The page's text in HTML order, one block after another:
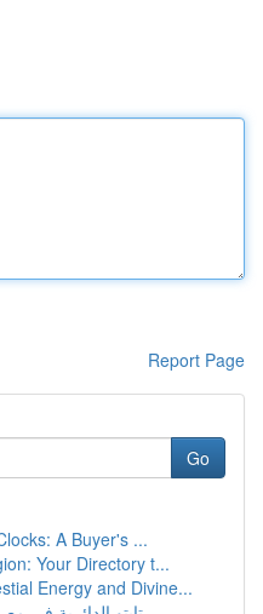
Report Page
Go
A Buyer's ...
Your Directory t...
Energy and Divine...